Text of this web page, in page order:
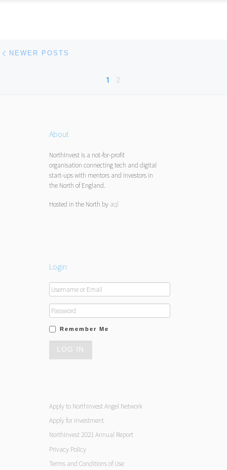
Posts navigation
NEWER POSTS
1 2
About
NorthInvest is a not-for-profit
organisation connecting tech and digital
start-ups with mentors and investors in
the North of England.
Hosted in the North by aql
Login
Remember Me
Apply to NorthInvest Angel Network
Apply for Investment
NorthInvest 2021 Annual Report
Privacy Policy
Terms and Conditions of Use